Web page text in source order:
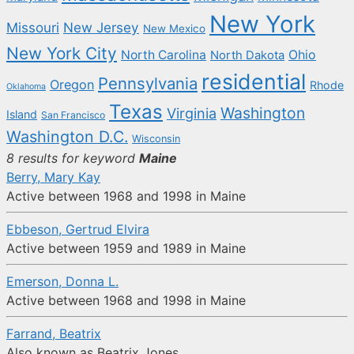
Missouri New Jersey New Mexico New York
New York City North Carolina North Dakota Ohio
Oklahoma Oregon Pennsylvania residential Rhode
Island San Francisco Texas Virginia Washington
Washington D.C. Wisconsin
8 results for keyword Maine
Berry, Mary Kay
Active between 1968 and 1998 in Maine
Ebbeson, Gertrud Elvira
Active between 1959 and 1989 in Maine
Emerson, Donna L.
Active between 1968 and 1998 in Maine
Farrand, Beatrix